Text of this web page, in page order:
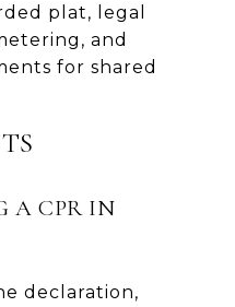
plat, legal
and
for shared
A CPR IN
declaration,